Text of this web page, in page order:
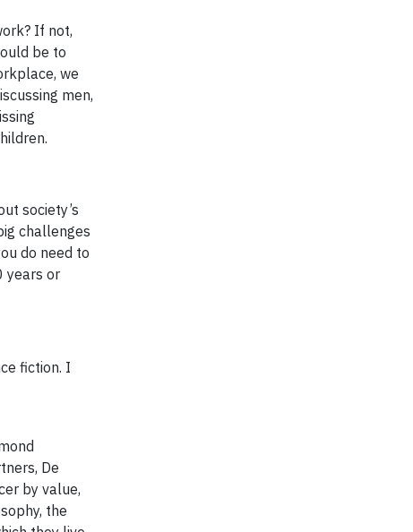
If not,
be to
we
men,
society’s
challenges
do need to
years or
fiction. I
De
by value,
the